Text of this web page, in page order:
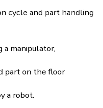
cycle and part handling
a manipulator,
part on the floor
a robot.